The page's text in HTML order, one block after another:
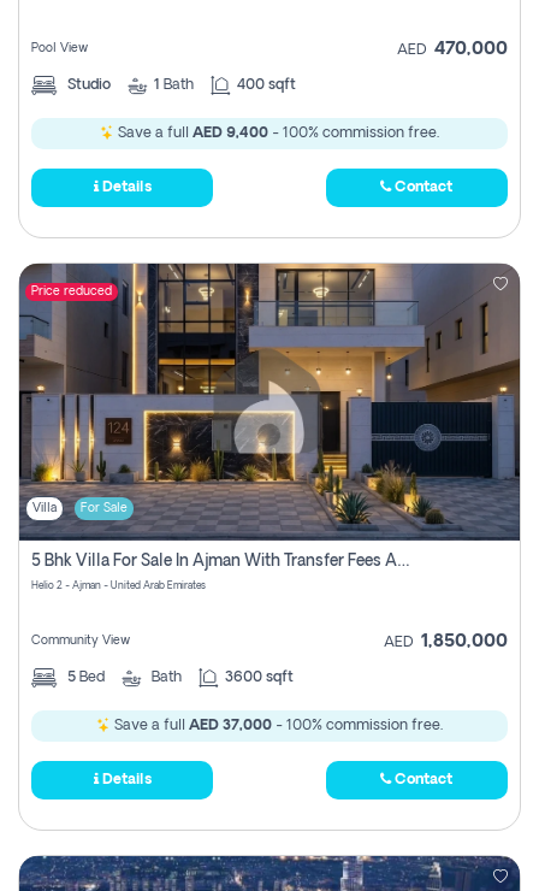
Pool View AED 470,000
Studio 1 Bath 400 sqft
Save a full AED 9,400 - 100% commission free.
Details Contact
Price reduced
Villa For Sale
5 Bhk Villa For Sale In Ajman With Transfer Fees And Ac 20 Mins From Dubai. Direct Owner
Helio 2 - Ajman - United Arab Emirates
Community View AED 1,850,000
5 Bed Bath 3600 sqft
Save a full AED 37,000 - 100% commission free.
Details Contact